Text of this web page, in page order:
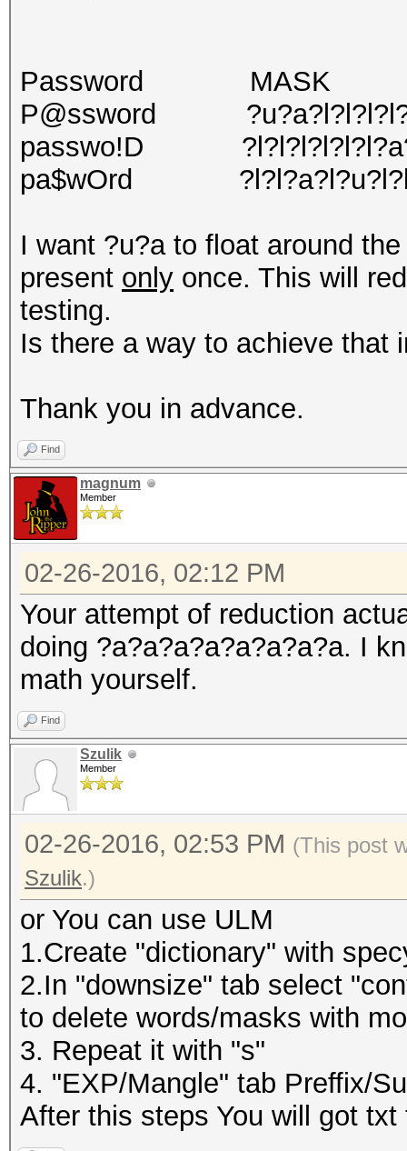
Password MASK
P@ssword
passwo!D
pa$wOrd
I want ?u?a to float around
present only once. This will
testing.
Is there a way to achieve that
Thank you in advance.
Find
magnum
Member
02-26-2016, 02:12 PM
Your attempt of reduction
doing ?a?a?a?a?a?a?a?a. I
math yourself.
Find
Szulik
Member
02-26-2016, 02:53 PM (This post
Szulik.)
or You can use ULM
1.Create "dictionary" with
2.In "downsize" tab select
to delete words/masks with
3. Repeat it with "s"
4. "EXP/Mangle" tab Preffix/
After this steps You will got